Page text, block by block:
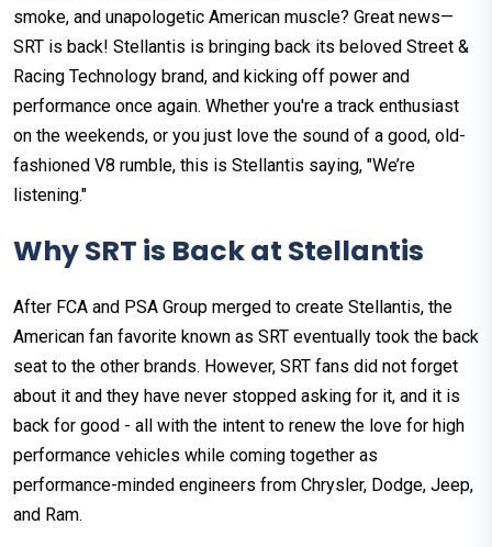
smoke, and unapologetic American muscle? Great news—
SRT is back! Stellantis is bringing back its beloved Street &
Racing Technology brand, and kicking off power and
performance once again. Whether you're a track enthusiast
on the weekends, or you just love the sound of a good, old-
fashioned V8 rumble, this is Stellantis saying, "We’re
listening."
Why SRT is Back at Stellantis
After FCA and PSA Group merged to create Stellantis, the
American fan favorite known as SRT eventually took the back
seat to the other brands. However, SRT fans did not forget
about it and they have never stopped asking for it, and it is
back for good - all with the intent to renew the love for high
performance vehicles while coming together as
performance-minded engineers from Chrysler, Dodge, Jeep,
and Ram.